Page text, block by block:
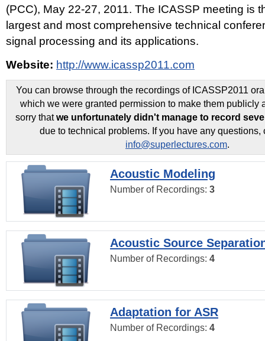
(PCC), May 22-27, 2011. The ICASSP meeting is
largest and most comprehensive technical
signal processing and its applications.
Website: http://www.icassp2011.com
You can browse through the recordings of ICASSP2011
which we were granted permission to make them publicly
sorry thatwe unfortunately didn't manage to record
due to technical problems. If you have any questions,
info@superlectures.com.
Acoustic Modeling
Number of Recordings: 3
Acoustic Source
Number of Recordings: 4
Adaptation for ASR
Number of Recordings: 4